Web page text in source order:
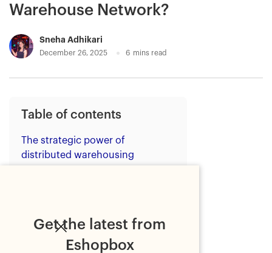
Get the latest from
Eshopbox
Warehouse Network?
Sneha Adhikari
December 26, 2025 6 mins read
Table of contents
The strategic power of
distributed warehousing
India's largest commercial hub
Warehouse in Kolkata: Unlocking